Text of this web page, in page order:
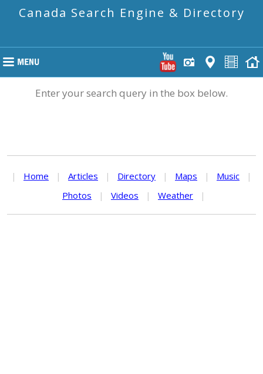
Canada Search Engine & Directory
Enter your search query in the box below.
| Home | Articles | Directory | Maps | Music
|
Photos
| Videos | Weather |